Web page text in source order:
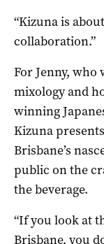
“Kizuna is
collaboration.”
For Jenny, who
mixology and
winning
Kizuna
Brisbane’s
public on the
the beverage.
“If you look at
Brisbane, you